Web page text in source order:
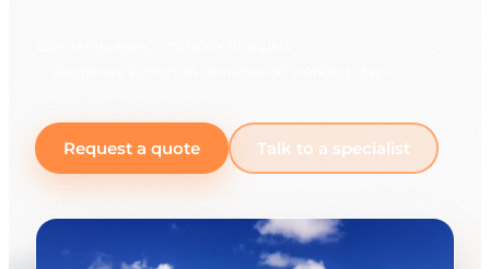
Request a quote Talk to a specialist